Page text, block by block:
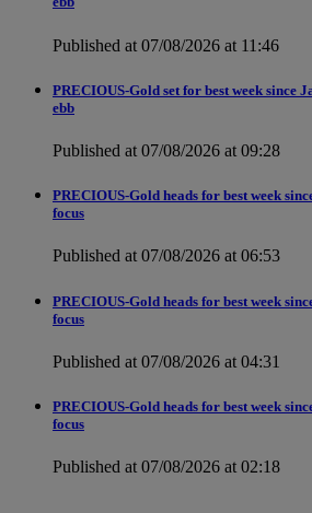
Published at 07/08/2026 at 11:46
PRECIOUS-Gold set for best week since
ebb
Published at 07/08/2026 at 09:28
PRECIOUS-Gold heads for best week
focus
Published at 07/08/2026 at 06:53
PRECIOUS-Gold heads for best week
focus
Published at 07/08/2026 at 04:31
PRECIOUS-Gold heads for best week
focus
Published at 07/08/2026 at 02:18